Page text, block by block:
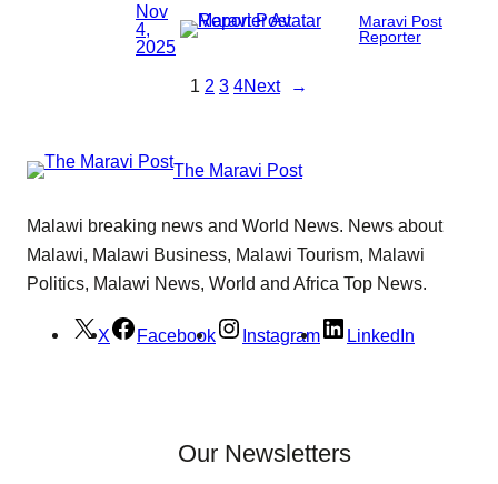
Nov
4,
2025
Maravi Post
Reporter
1 2 3 4Next →
The Maravi Post
Malawi breaking news and World News. News about
Malawi, Malawi Business, Malawi Tourism, Malawi
Politics, Malawi News, World and Africa Top News.
X Facebook Instagram LinkedIn
Our Newsletters